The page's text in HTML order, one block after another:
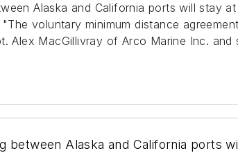
Alaska and California ports will stay
voluntary minimum distance
Alex MacGillivray of Arco Marine Inc.
between Alaska and California ports